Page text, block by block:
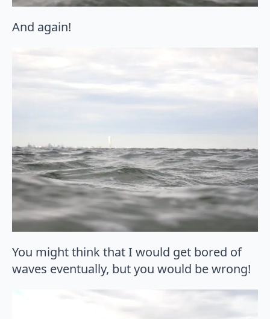
And again!
You might think that I would get bored of
waves eventually, but you would be wrong!